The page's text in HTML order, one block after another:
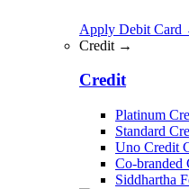
Apply Debit Card
Credit →
Credit
Platinum
Standard
Uno Credit
Co-branded
Siddhartha